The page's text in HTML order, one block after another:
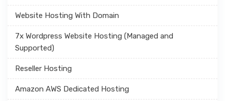
Website Hosting With Domain
7x Wordpress Website Hosting (Managed and
Supported)
Reseller Hosting
Amazon AWS Dedicated Hosting